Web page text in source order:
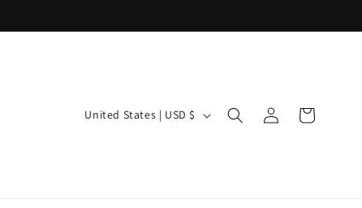
C
United States | USD $
in
Cart